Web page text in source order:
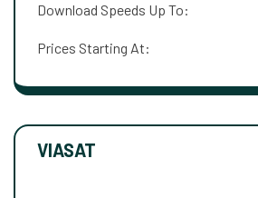
Download Speeds Up To:
Prices Starting At:
VIASAT